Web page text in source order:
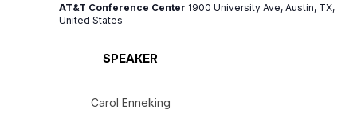
AT&T Conference Center 1900 University Ave, Austin, TX,
United States
SPEAKER
Carol Enneking